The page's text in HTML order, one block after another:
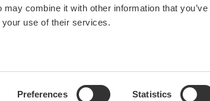
combine it with other information that
use of their services.
Preferences Statistics